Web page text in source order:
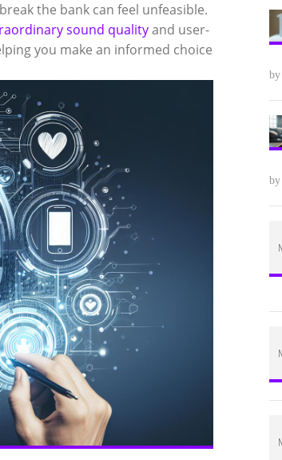
the bank can feel unfeasible.
sound qualityand user-
you make an informed choice
by
by